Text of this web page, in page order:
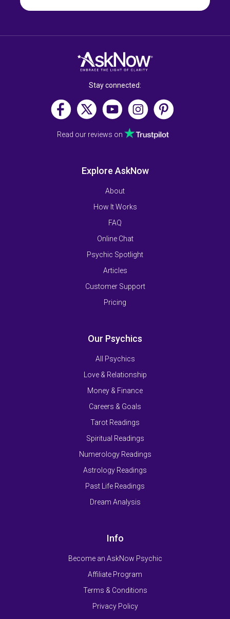
Stay connected:
Read our reviews on
Explore AskNow
About
How It Works
FAQ
Online Chat
Psychic Spotlight
Articles
Customer Support
Pricing
Our Psychics
All Psychics
Love & Relationship
Money & Finance
Careers & Goals
Tarot Readings
Spiritual Readings
Numerology Readings
Astrology Readings
Past Life Readings
Dream Analysis
Info
Become an AskNow Psychic
Affiliate Program
Terms & Conditions
Privacy Policy